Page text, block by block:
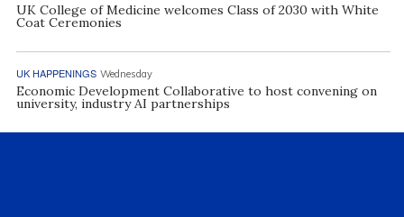
UK College of Medicine welcomes Class of 2030 with White
Coat Ceremonies
UK HAPPENINGS Wednesday
Economic Development Collaborative to host convening on
university, industry AI partnerships